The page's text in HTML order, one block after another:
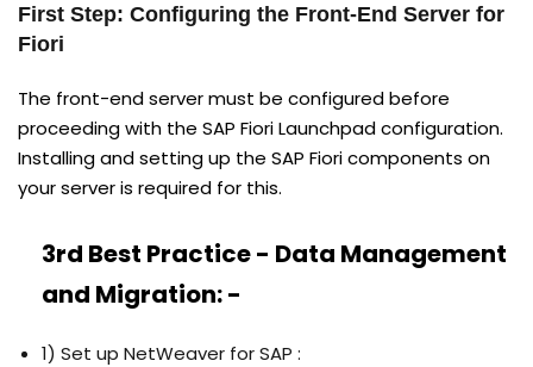
First Step: Configuring the Front-End Server for
Fiori
The front-end server must be configured before
proceeding with the SAP Fiori Launchpad configuration.
Installing and setting up the SAP Fiori components on
your server is required for this.
3rd Best Practice - Data Management
and Migration: -
1) Set up NetWeaver for SAP :